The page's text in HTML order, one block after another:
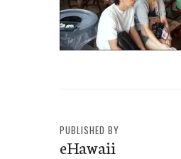
PUBLISHED BY
eHawaii